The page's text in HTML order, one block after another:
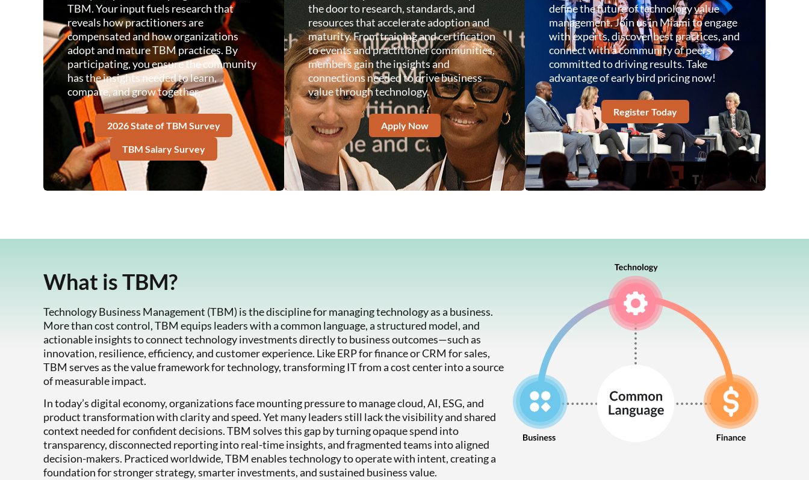
TBM. Your input fuels research that
reveals how practitioners are
compensated and how organizations
adopt and mature TBM practices. By
participating, you ensure the community
has the insights needed to learn,
compare, and grow together.
2026 State of TBM Survey
TBM Salary Survey
the door to research, standards, and
resources that accelerate adoption and
maturity. From training and certification
to events and practitioner communities,
members gain the insights and
connections needed to drive business
value through technology.
Apply Now
define the future of technology value
management. Join us in Miami to engage
with experts, discover best practices, and
connect with a community of peers
committed to driving results. Take
advantage of early bird pricing now!
Register Today
What is TBM?
Technology Business Management (TBM) is the discipline for managing technology as a business.
More than cost control, TBM equips leaders with a common language, a structured model, and
actionable insights to connect technology investments directly to business outcomes—such as
innovation, resilience, efficiency, and customer experience. Like ERP for finance or CRM for sales,
TBM serves as the value framework for technology, transforming IT from a cost center into a source
of measurable impact.
In today’s digital economy, organizations face mounting pressure to manage cloud, AI, ESG, and
product transformation with clarity and speed. Yet many leaders still lack the visibility and shared
context needed for confident decisions. TBM solves this gap by turning opaque spend into
transparency, disconnected reporting into real-time insights, and fragmented teams into aligned
decision-makers. Practiced worldwide, TBM enables technology to operate with intent, creating a
foundation for stronger strategy, smarter investments, and sustained business value.